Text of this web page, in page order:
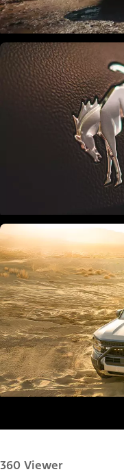
360 Viewer